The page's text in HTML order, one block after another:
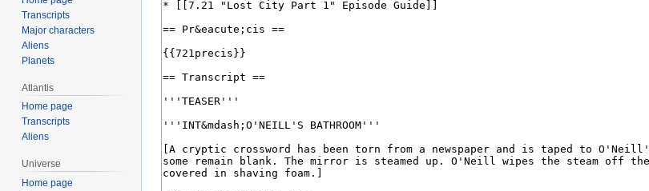
Transcripts
Major characters
Aliens
Planets
Atlantis
Home page
Transcripts
Aliens
Universe
Home page